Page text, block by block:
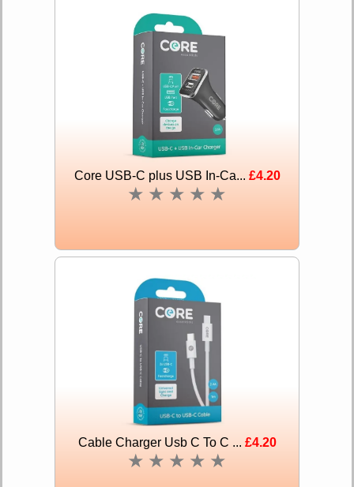
Core USB-C plus USB In-Ca... £4.20
★ ★ ★ ★ ★
Cable Charger Usb C To C ... £4.20
★ ★ ★ ★ ★